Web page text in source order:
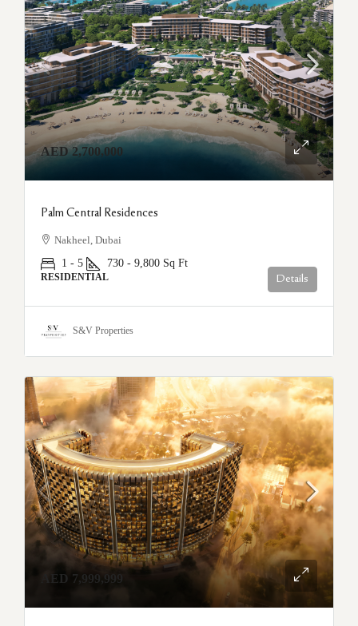
AED 2,700,000
Palm Central Residences
Nakheel, Dubai
1 - 5
730 - 9,800 Sq Ft
RESIDENTIAL Details
S&V Properties
AED 7,999,999